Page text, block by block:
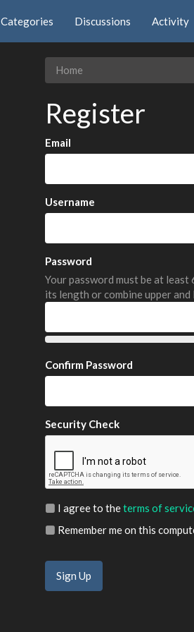
Categories Discussions Activity
Home
Register
Email
Username
Password
Your password must be at
its length or combine upper
Confirm Password
Security Check
I agree to theterms of
Remember me on this